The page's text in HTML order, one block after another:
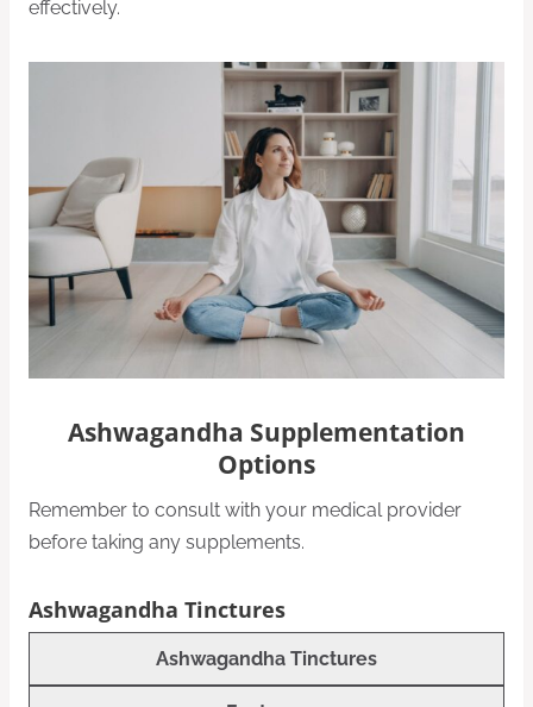
effectively.
Ashwagandha Supplementation
Options
Remember to consult with your medical provider
before taking any supplements.
Ashwagandha Tinctures
Ashwagandha Tinctures